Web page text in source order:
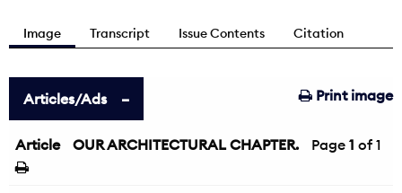
Image Transcript Issue Contents Citation
Print image
Articles/Ads
Article OUR ARCHITECTURAL CHAPTER. Page 1 of 1